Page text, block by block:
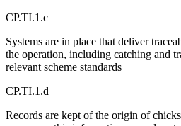
CP.TI.1.c
Systems are in place that deliver
the operation, including catching and
relevant scheme standards
CP.TI.1.d
Records are kept of the origin of